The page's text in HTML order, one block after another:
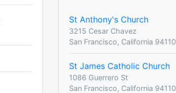
St Anthony's Church
3215 Cesar Chavez
San Francisco, California 94110
St James Catholic Church
1086 Guerrero St
San Francisco, California 94110